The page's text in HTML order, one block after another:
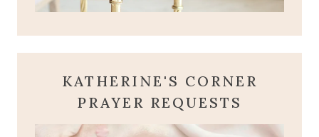
KATHERINE'S CORNER
PRAYER REQUESTS